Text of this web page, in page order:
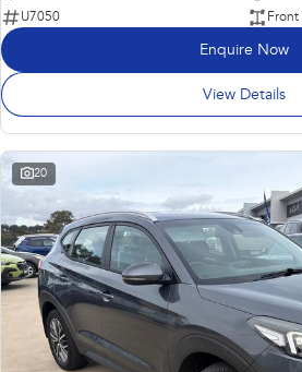
U7050
Front
Enquire Now
View Details
20